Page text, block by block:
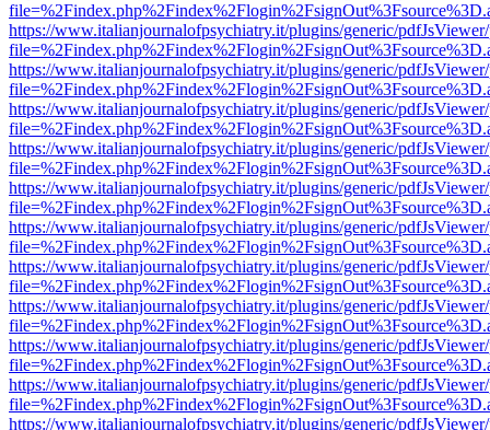
https://www.italianjournalofpsychiatry.it/plugins/generic/
https://www.italianjournalofpsychiatry.it/plugins/generic/
https://www.italianjournalofpsychiatry.it/plugins/generic/
https://www.italianjournalofpsychiatry.it/plugins/generic/
https://www.italianjournalofpsychiatry.it/plugins/generic/
https://www.italianjournalofpsychiatry.it/plugins/generic/
https://www.italianjournalofpsychiatry.it/plugins/generic/
https://www.italianjournalofpsychiatry.it/plugins/generic/
https://www.italianjournalofpsychiatry.it/plugins/generic/
https://www.italianjournalofpsychiatry.it/plugins/generic/
https://www.italianjournalofpsychiatry.it/plugins/generic/